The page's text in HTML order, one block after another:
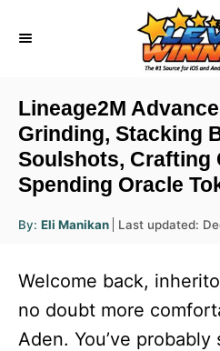
Lineage2M
Grinding, Stacking
Soulshots, Crafting
Spending Oracle
By: A
u
r
Eli Manikan
P
t
d
o
Last updated:
Welcome back,
no doubt more
Aden. You’ve